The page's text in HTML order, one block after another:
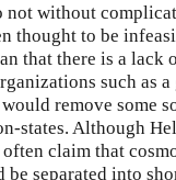
not without
thought to be
that there is a lack
such as a
remove some
states. Although
claim that
be separated into